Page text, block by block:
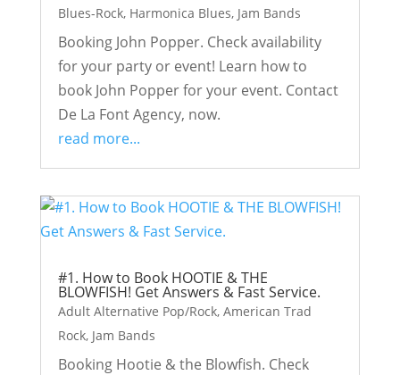
Blues-Rock, Harmonica Blues, Jam Bands
Booking John Popper. Check availability
for your party or event! Learn how to
book John Popper for your event. Contact
De La Font Agency, now.
read more...
#1. How to Book HOOTIE & THE
BLOWFISH! Get Answers & Fast Service.
Adult Alternative Pop/Rock, American Trad
Rock, Jam Bands
Booking Hootie & the Blowfish. Check